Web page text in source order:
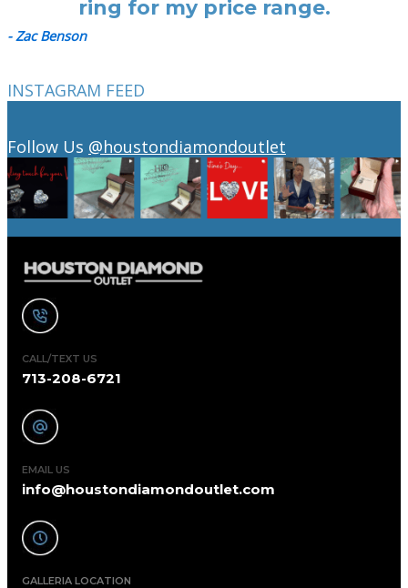
ring for my price range.
- Zac Benson
INSTAGRAM FEED
Follow Us @houstondiamondoutlet
CALL/TEXT US
713-208-6721
EMAIL US
info@houstondiamondoutlet.com
GALLERIA LOCATION